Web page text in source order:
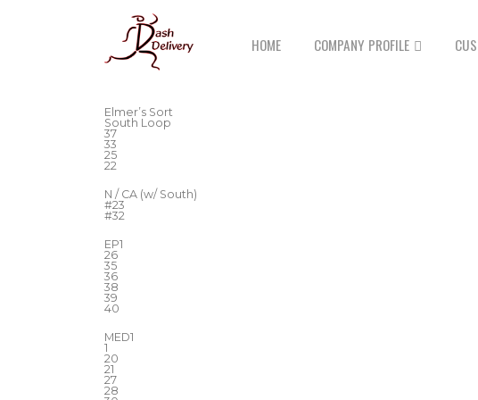
HOME COMPANY PROFILE
Elmer’s Sort
South Loop
37
33
25
22
N / CA (w/ South)
#23
#32
EP1
26
35
36
38
39
40
MED1
1
20
21
27
28